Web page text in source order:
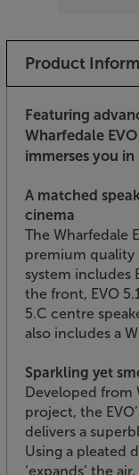
Product
Featuring
Wharfedale
immerses you
A matched
cinema
The Wharfedale
premium quality
system includes
the front, EVO
5.C centre
also includes a
Sparkling yet
Developed from
project, the
delivers a
Using a pleated
‘expands’ the